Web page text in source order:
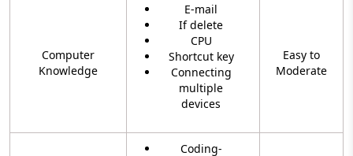
Computer
Knowledge
E-mail
If delete
CPU
Shortcut key
Connecting
multiple
devices
Easy to
Moderate
Coding-